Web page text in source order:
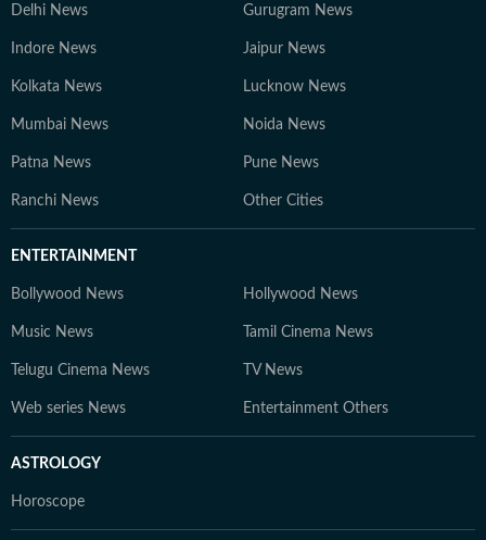
Delhi News Gurugram News
Indore News Jaipur News
Kolkata News Lucknow News
Mumbai News Noida News
Patna News Pune News
Ranchi News Other Cities
ENTERTAINMENT
Bollywood News Hollywood News
Music News Tamil Cinema News
Telugu Cinema News TV News
Web series News Entertainment Others
ASTROLOGY
Horoscope